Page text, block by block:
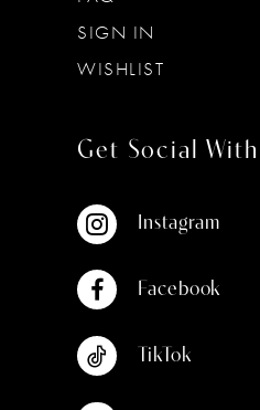
SIGN IN
WISHLIST
Get Social With
Instagram
Facebook
TikTok